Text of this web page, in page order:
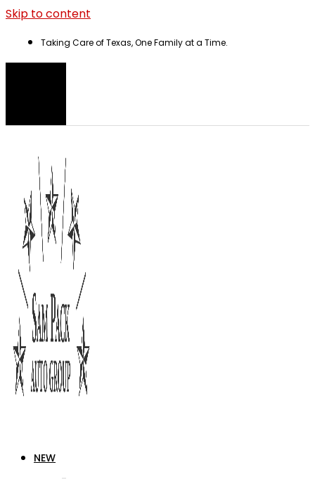
Skip to content
Taking Care of Texas, One Family at a Time.
NEW